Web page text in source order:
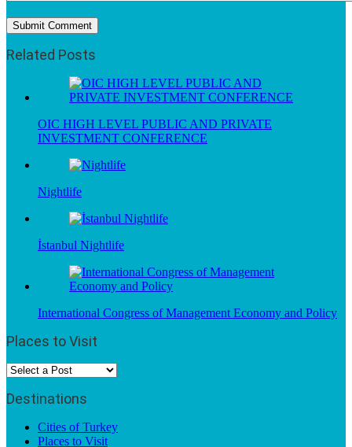
Related Posts
OIC HIGH LEVEL PUBLIC AND PRIVATE
INVESTMENT CONFERENCE
Nightlife
İstanbul Nightlife
International Congress of Management Economy and Policy
Places to Visit
Destinations
Cities of Turkey
Places to Visit